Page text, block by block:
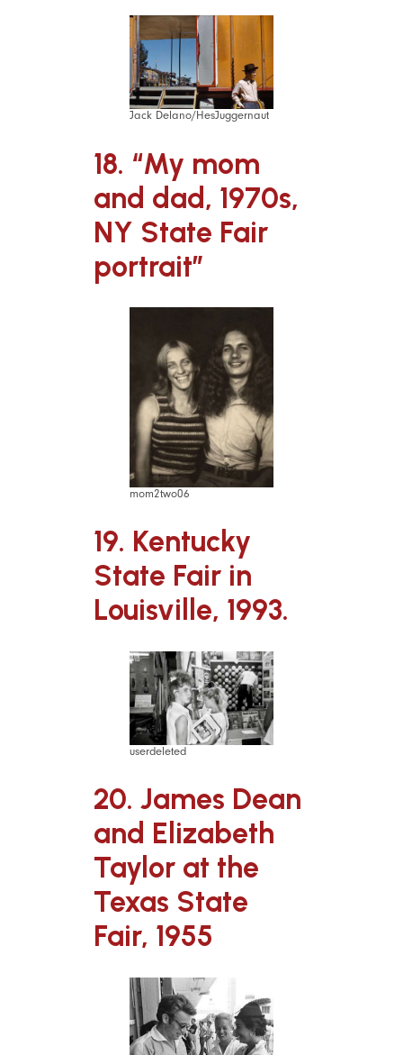
Jack Delano/HesJuggernaut
18. “My mom
and dad, 1970s,
NY State Fair
portrait”
mom2two06
19. Kentucky
State Fair in
Louisville, 1993.
userdeleted
20. James Dean
and Elizabeth
Taylor at the
Texas State
Fair, 1955